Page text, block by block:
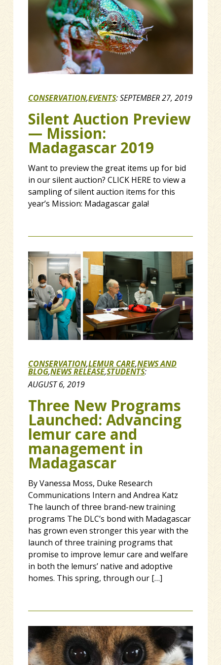
CONSERVATION,EVENTS:SEPTEMBER 27, 2019
Silent Auction Preview
— Mission:
Madagascar 2019
Want to preview the great items up for bid
in our silent auction? CLICK HERE to view a
sampling of silent auction items for this
year’s Mission: Madagascar gala!
CONSERVATION,LEMUR CARE,NEWS AND
BLOG,NEWS RELEASE,STUDENTS:
AUGUST 6, 2019
Three New Programs
Launched: Advancing
lemur care and
management in
Madagascar
By Vanessa Moss, Duke Research
Communications Intern and Andrea Katz
The launch of three brand-new training
programs The DLC’s bond with Madagascar
has grown even stronger this year with the
launch of three training programs that
promise to improve lemur care and welfare
in both the lemurs’ native and adoptive
homes. This spring, through our […]